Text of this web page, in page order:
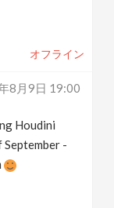
オフライン
8月9日 19:00
Houdini
-